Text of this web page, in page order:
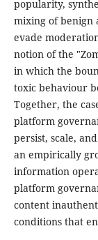
popularity,
mixing of benign
evade
notion of the
in which the
toxic behaviour
Together, the
platform
persist, scale,
an empirically
information
platform
content
conditions that